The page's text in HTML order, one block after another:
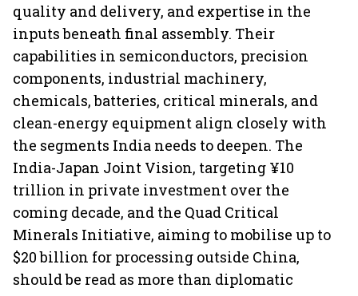
quality and delivery, and expertise in the
inputs beneath final assembly. Their
capabilities in semiconductors, precision
components, industrial machinery,
chemicals, batteries, critical minerals, and
clean-energy equipment align closely with
the segments India needs to deepen. The
India-Japan Joint Vision, targeting ¥10
trillion in private investment over the
coming decade, and the Quad Critical
Minerals Initiative, aiming to mobilise up to
$20 billion for processing outside China,
should be read as more than diplomatic